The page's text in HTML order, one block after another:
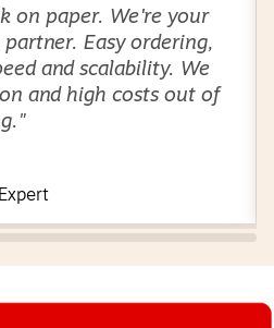
on paper. We're your
Easy ordering,
and scalability. We
and high costs out of